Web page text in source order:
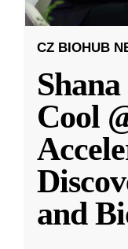
CZ BIOHUB
Cool
and